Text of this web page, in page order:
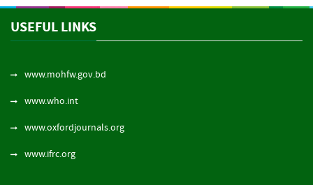
USEFUL LINKS
www.mohfw.gov.bd
www.who.int
www.oxfordjournals.org
www.ifrc.org